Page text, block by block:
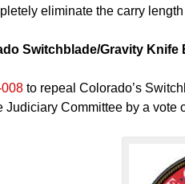
eliminate the carry
Switchblade/Gravity Knife
to repeal Colorado’s
Judiciary Committee by a vote